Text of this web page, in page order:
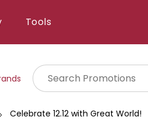
Tools
Celebrate 12.12 with Great World!